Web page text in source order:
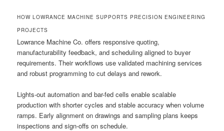
HOW LOWRANCE MACHINE SUPPORTS PRECISION ENGINEERING
PROJECTS
Lowrance Machine Co. offers responsive quoting,
manufacturability feedback, and scheduling aligned to buyer
requirements. Their workflows use validated machining services
and robust programming to cut delays and rework.
Lights-out automation and bar-fed cells enable scalable
production with shorter cycles and stable accuracy when volume
ramps. Early alignment on drawings and sampling plans keeps
inspections and sign-offs on schedule.